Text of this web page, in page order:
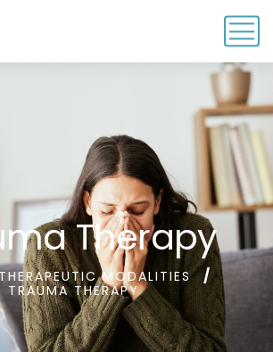
Therapy
THERAPEUTIC MODALITIES
TRAUMA THERAPY